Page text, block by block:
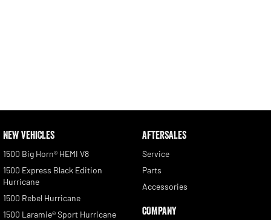
NEW VEHICLES
1500 Big Horn® HEMI V8
1500 Express Black Edition
Hurricane
1500 Rebel Hurricane
1500 Laramie® Sport Hurricane
AFTERSALES
Service
Parts
Accessories
COMPANY